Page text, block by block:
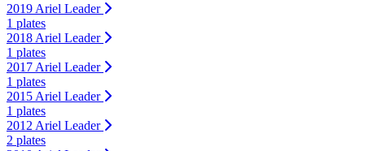
2019 Ariel Leader
1 plates
2018 Ariel Leader
1 plates
2017 Ariel Leader
1 plates
2015 Ariel Leader
1 plates
2012 Ariel Leader
2 plates